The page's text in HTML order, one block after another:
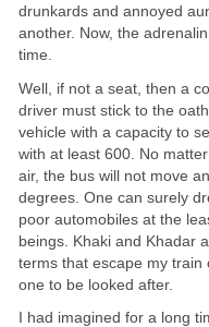
drunkards and annoyed
another. Now, the
time.
Well, if not a seat, then a
driver must stick to the
vehicle with a capacity to
with at least 600. No
air, the bus will not move
degrees. One can surely
poor automobiles at the
beings. Khaki and Khadar
terms that escape my
one to be looked after.
I had imagined for a long